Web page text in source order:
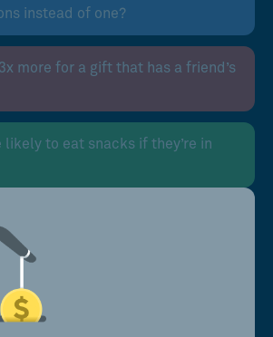
instead of one?
more for a gift that has a friend’s
likely to eat snacks if they’re in